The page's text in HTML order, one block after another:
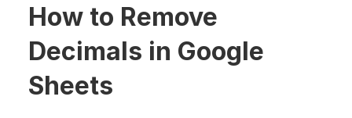
How to Remove
Decimals in Google
Sheets